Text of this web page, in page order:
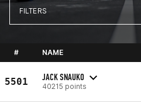
FILTERS
# NAME
5501 JACK SNAUKO
40215 points